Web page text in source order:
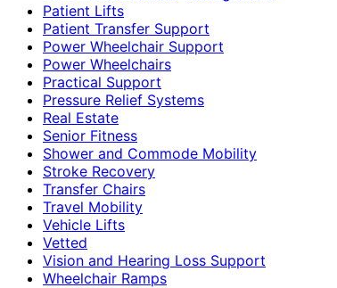
Patient Lifts
Patient Transfer Support
Power Wheelchair Support
Power Wheelchairs
Practical Support
Pressure Relief Systems
Real Estate
Senior Fitness
Shower and Commode Mobility
Stroke Recovery
Transfer Chairs
Travel Mobility
Vehicle Lifts
Vetted
Vision and Hearing Loss Support
Wheelchair Ramps